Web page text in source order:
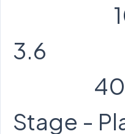
10x/
3.6
40x/
Stage -